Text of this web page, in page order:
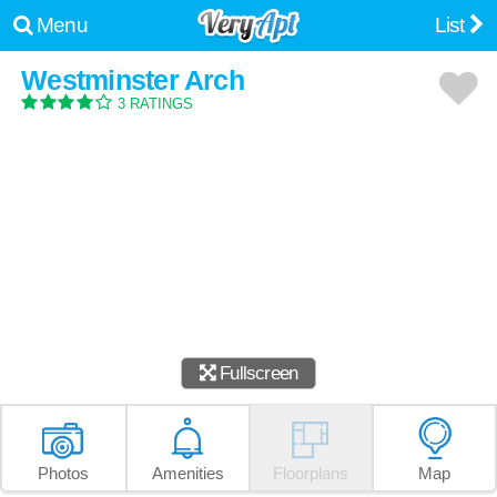
Menu List
Westminster Arch
3 RATINGS
Fullscreen
Photos Amenities Floorplans Map